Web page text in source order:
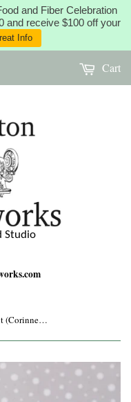
and Fiber Celebration
and receive $100 off your
Info
Studio
Cart
Penguin Wool Mix Felt Craft Kit (Corinne Lapierre)